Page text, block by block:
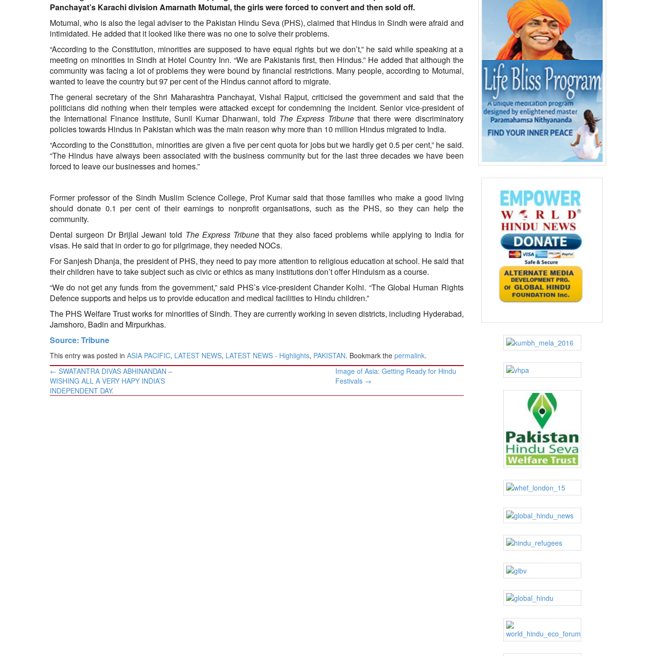
BANGLADESH
STRATEGIC AFFAIRS
OPINION | ARTICLE | BLOG
NEWSLETTERS
BIO-PROFILE
INTERVIEWS
Panchayat’s Karachi division Amarnath Motumal, the girls were forced to convert and then sold off.
Motumal, who is also the legal adviser to the Pakistan Hindu Seva (PHS), claimed that Hindus in Sindh were afraid and
intimidated. He added that it looked like there was no one to solve their problems.
“According to the Constitution, minorities are supposed to have equal rights but we don’t,” he said while speaking at a
meeting on minorities in Sindh at Hotel Country Inn. “We are Pakistanis first, then Hindus.” He added that although the
community was facing a lot of problems they were bound by financial restrictions. Many people, according to Motumal,
wanted to leave the country but 97 per cent of the Hindus cannot afford to migrate.
The general secretary of the Shri Maharashtra Panchayat, Vishal Rajput, criticised the government and said that the
politicians did nothing when their temples were attacked except for condemning the incident. Senior vice-president of
the International Finance Institute, Sunil Kumar Dhanwani, told The Express Tribune that there were discriminatory
policies towards Hindus in Pakistan which was the main reason why more than 10 million Hindus migrated to India.
“According to the Constitution, minorities are given a five per cent quota for jobs but we hardly get 0.5 per cent,” he said.
“The Hindus have always been associated with the business community but for the last three decades we have been
forced to leave our businesses and homes.”
Former professor of the Sindh Muslim Science College, Prof Kumar said that those families who make a good living
should donate 0.1 per cent of their earnings to nonprofit organisations, such as the PHS, so they can help the
community.
Dental surgeon Dr Brijlal Jewani told The Express Tribune that they also faced problems while applying to India for
visas. He said that in order to go for pilgrimage, they needed NOCs.
For Sanjesh Dhanja, the president of PHS, they need to pay more attention to religious education at school. He said that
their children have to take subject such as civic or ethics as many institutions don’t offer Hinduism as a course.
“We do not get any funds from the government,” said PHS’s vice-president Chander Kolhi. “The Global Human Rights
Defence supports and helps us to provide education and medical facilities to Hindu children.”
The PHS Welfare Trust works for minorities of Sindh. They are currently working in seven districts, including Hyderabad,
Jamshoro, Badin and Mirpurkhas.
Source: Tribune
This entry was posted in ASIA PACIFIC, LATEST NEWS, LATEST NEWS - Highlights, PAKISTAN. Bookmark the permalink.
Post
navigation
← ​SWATANTRA DIVAS ABHINANDAN –
WISHING ALL A VERY HAPY INDIA’S
INDEPENDENT DAY.​
Image of Asia: Getting Ready for Hindu
Festivals →